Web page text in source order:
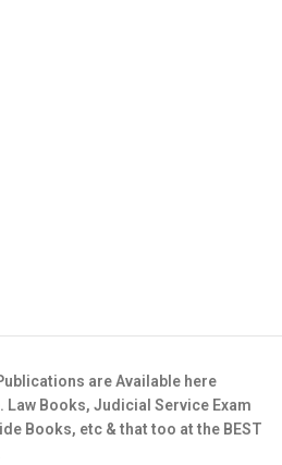
are Available here
Law Books, Judicial Service Exam
Books, etc & that too at the BEST